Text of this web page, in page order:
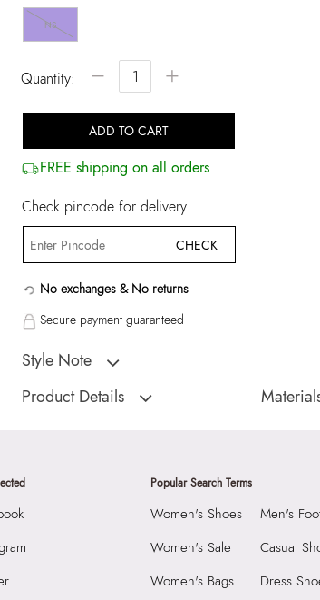
NS
Quantity: − +
ADD TO CART
FREE shipping on all orders
Check pincode for delivery
CHECK
No exchanges & No returns
Secure payment guaranteed
Style Note
Alexandre Men's Beige Belt Bag
Product Details
Color:
Wash Care:
Wipe With Clean And Dry
Dry Cloth
Prints &
Popular Search Terms
Women's Shoes
Women's Sale
Women's Bags
Men's
Casual
Dress